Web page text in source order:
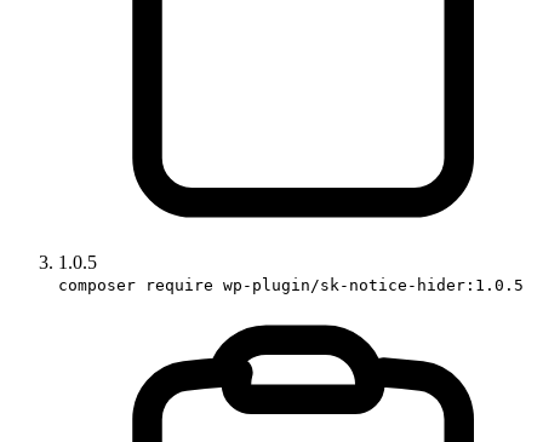
1.0.5
composer require wp-plugin/sk-notice-hider:1.0.5